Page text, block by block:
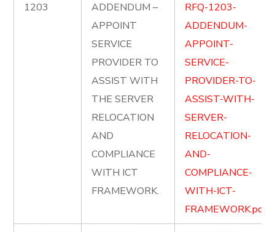
1203
ADDENDUM –
APPOINT
SERVICE
PROVIDER TO
ASSIST WITH
THE SERVER
RELOCATION
AND
COMPLIANCE
WITH ICT
FRAMEWORK.
RFQ-1203-
ADDENDUM-
APPOINT-
SERVICE-
PROVIDER-TO-
ASSIST-WITH-
SERVER-
RELOCATION-
AND-
COMPLIANCE-
WITH-ICT-
FRAMEWORK.pdf